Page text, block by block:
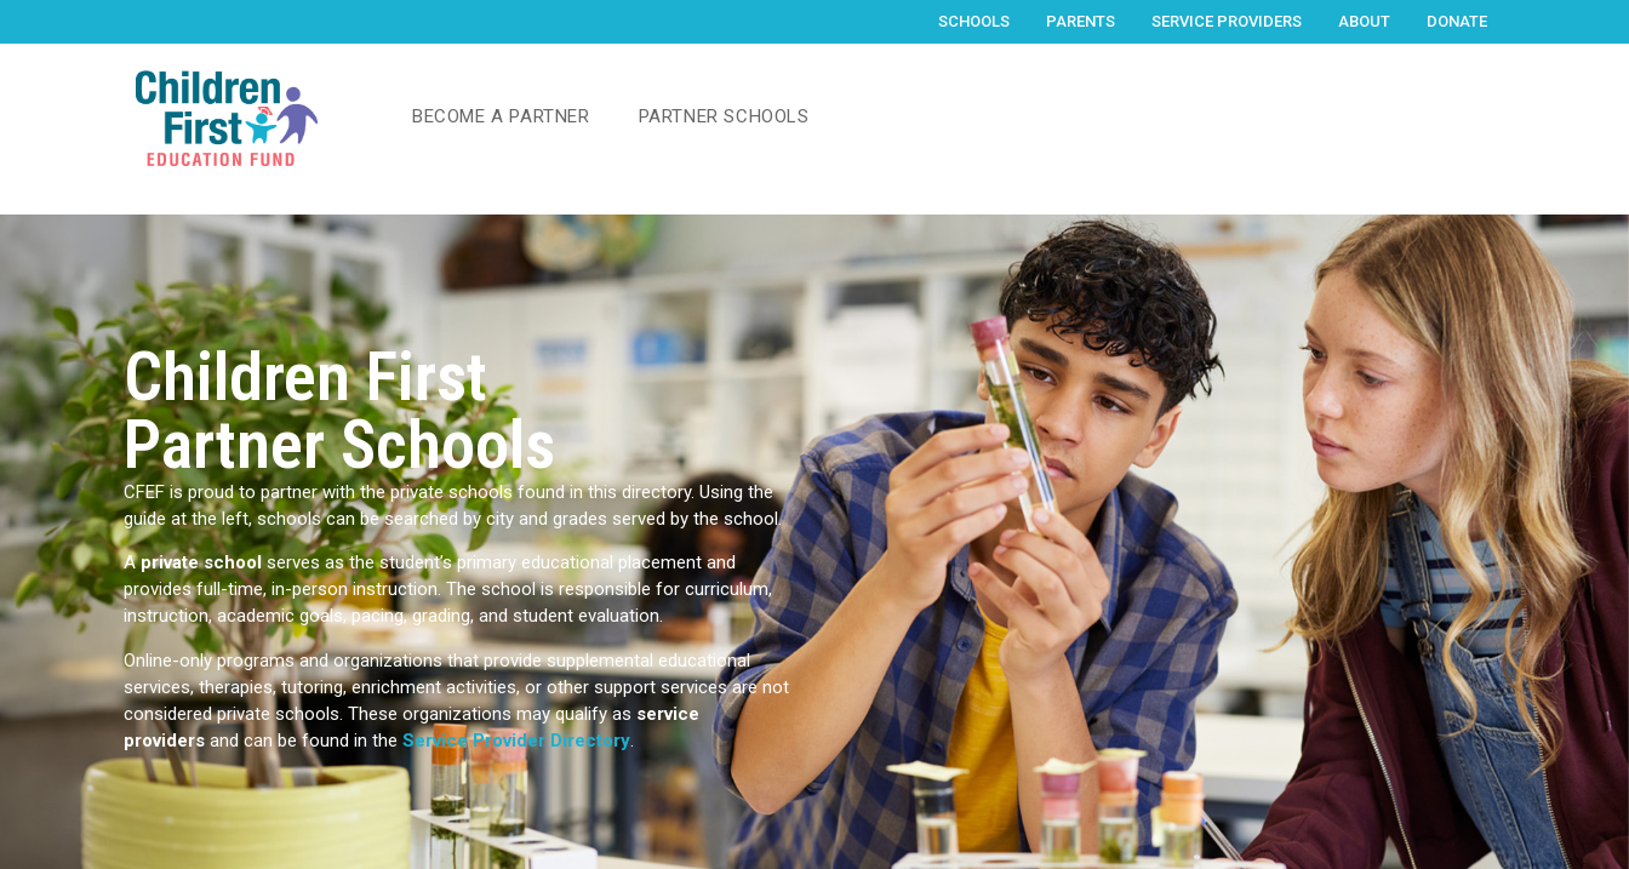
SCHOOLS PARENTS SERVICE PROVIDERS ABOUT DONATE
BECOME A PARTNER PARTNER SCHOOLS
Children First
Partner Schools
CFEF is proud to partner with the private schools found in this directory. Using the
guide at the left, schools can be searched by city and grades served by the school.
Aprivate schoolserves as the student’s primary educational placement and
provides full-time, in-person instruction. The school is responsible for curriculum,
instruction, academic goals, pacing, grading, and student evaluation.
Online-only programs and organizations that provide supplemental educational
services, therapies, tutoring, enrichment activities, or other support services are not
considered private schools. These organizations may qualify as service
providers and can be found in the Service Provider Directory